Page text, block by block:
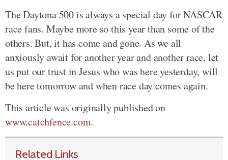
The Daytona 500 is always a special day for NASCAR
race fans. Maybe more so this year than some of the
others. But, it has come and gone. As we all
anxiously await for another year and another race, let
us put our trust in Jesus who was here yesterday, will
be here tomorrow and when race day comes again.
This article was originally published on
www.catchfence.com.
Related Links